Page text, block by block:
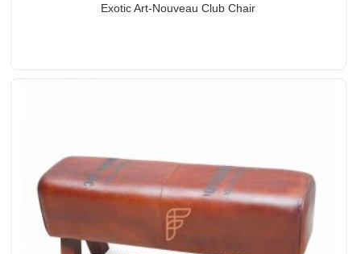
Exotic Art-Nouveau Club Chair